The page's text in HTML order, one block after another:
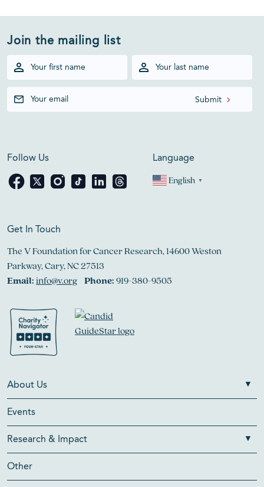
Join the mailing list
Follow Us Language
English ▼
Get In Touch
The V Foundation for Cancer Research, 14600 Weston
Parkway, Cary, NC 27513
Email:info@v.org Phone:919-380-9505
About Us
Events
Research & Impact
Other